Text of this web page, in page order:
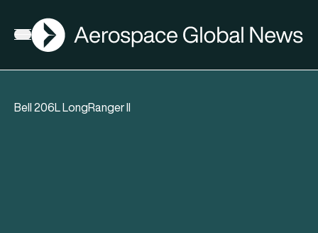
Open menu
AGN
Bell 206L LongRanger II